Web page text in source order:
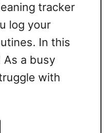
tracker
log your
In this
As a busy
with